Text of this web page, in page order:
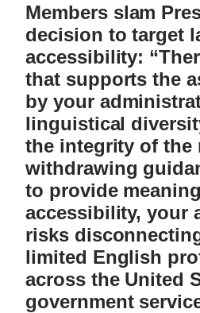
Members slam
decision to target
accessibility:
that supports the
by your
linguistical
the integrity of
withdrawing
to provide
accessibility, your
risks
limited English
across the United
government